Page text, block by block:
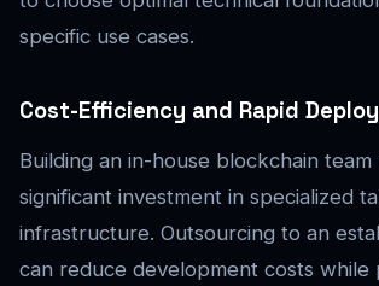
specific use cases.
Cost-Efficiency and Rapid
Building an in-house blockchain team
significant investment in specialized
infrastructure. Outsourcing to an
can reduce development costs while